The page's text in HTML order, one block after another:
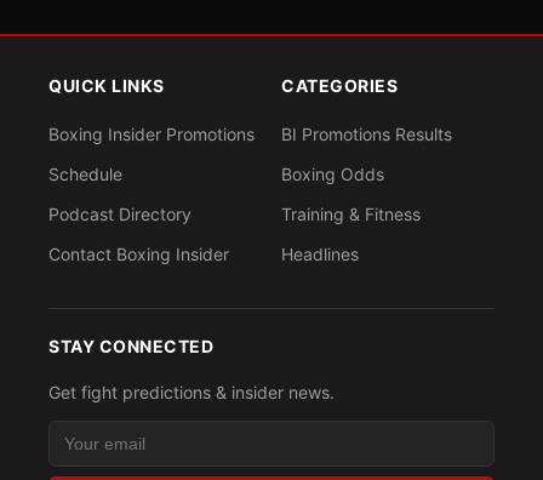
QUICK LINKS
Boxing Insider Promotions
Schedule
Podcast Directory
Contact Boxing Insider
CATEGORIES
BI Promotions Results
Boxing Odds
Training & Fitness
Headlines
STAY CONNECTED
Get fight predictions & insider news.